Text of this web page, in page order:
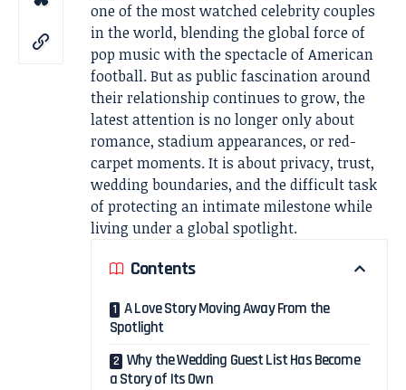
one of the most watched celebrity couples
in the world, blending the global force of
pop music with the spectacle of American
football. But as public fascination around
their relationship continues to grow, the
latest attention is no longer only about
romance, stadium appearances, or red-
carpet moments. It is about privacy, trust,
wedding boundaries, and the difficult task
of protecting an intimate milestone while
living under a global spotlight.
Contents
A Love Story Moving Away From the
Spotlight
Why the Wedding Guest List Has Become
a Story of Its Own